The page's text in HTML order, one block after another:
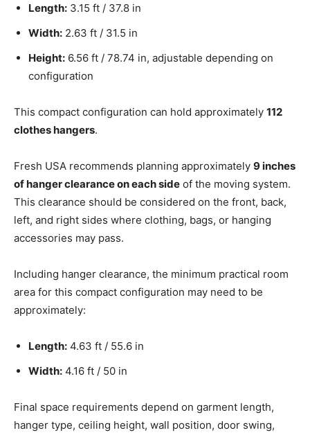
Length: 3.15 ft / 37.8 in
Width: 2.63 ft / 31.5 in
Height: 6.56 ft / 78.74 in, adjustable depending on
configuration
This compact configuration can hold approximately 112
clothes hangers.
Fresh USA recommends planning approximately 9 inches
of hanger clearance on each side of the moving system.
This clearance should be considered on the front, back,
left, and right sides where clothing, bags, or hanging
accessories may pass.
Including hanger clearance, the minimum practical room
area for this compact configuration may need to be
approximately:
Length: 4.63 ft / 55.6 in
Width: 4.16 ft / 50 in
Final space requirements depend on garment length,
hanger type, ceiling height, wall position, door swing,